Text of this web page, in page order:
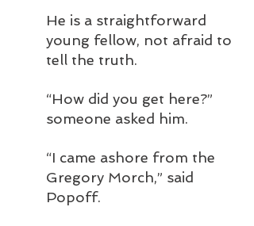
He is a straightforward
young fellow, not afraid to
tell the truth.
“How did you get here?”
someone asked him.
“I came ashore from the
Gregory Morch,” said
Popoff.